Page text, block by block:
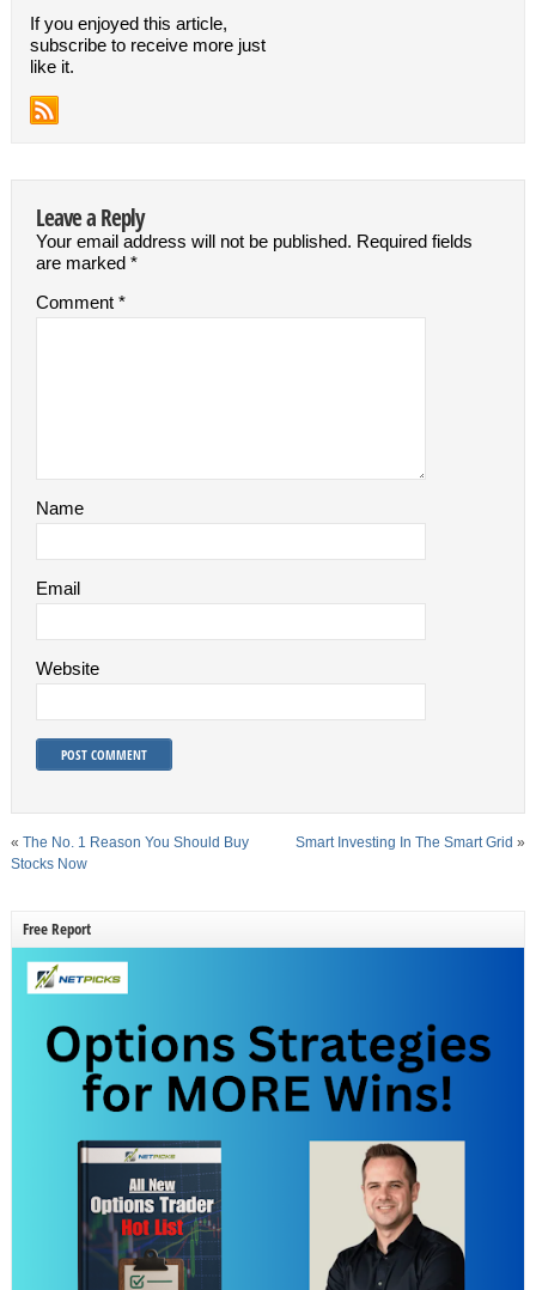
If you enjoyed this article,
subscribe to receive more just
like it.
Leave a Reply
Your email address will not be published. Required fields
are marked *
Comment *
Name
Email
Website
« The No. 1 Reason You Should Buy
Stocks Now
Smart Investing In The Smart Grid »
Free Report